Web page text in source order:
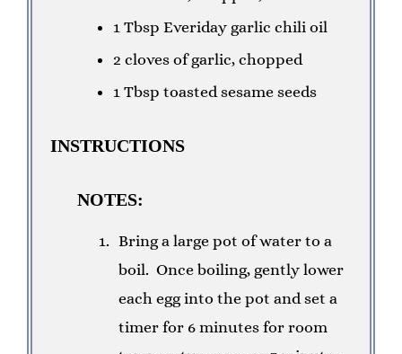
1 Tbsp Everiday garlic chili oil
2 cloves of garlic, chopped
1 Tbsp toasted sesame seeds
INSTRUCTIONS
NOTES:
Bring a large pot of water to a
boil. Once boiling, gently lower
each egg into the pot and set a
timer for 6 minutes for room